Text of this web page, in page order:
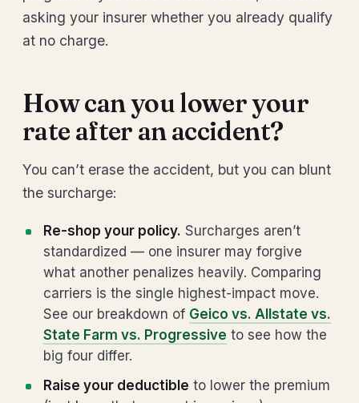
asking your insurer whether you already qualify
at no charge.
How can you lower your
rate after an accident?
You can’t erase the accident, but you can blunt
the surcharge:
Re-shop your policy. Surcharges aren’t
standardized — one insurer may forgive
what another penalizes heavily. Comparing
carriers is the single highest-impact move.
See our breakdown of Geico vs. Allstate vs.
State Farm vs. Progressive to see how the
big four differ.
Raise your deductible to lower the premium